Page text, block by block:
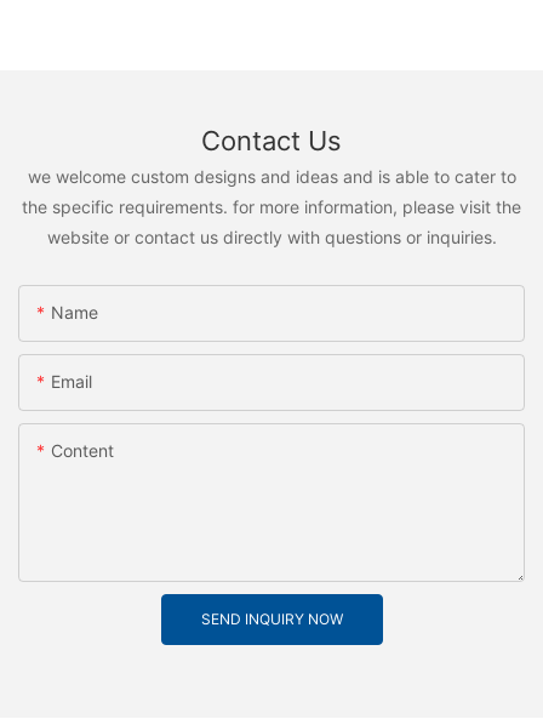
Contact Us
we welcome custom designs and ideas and is able to cater to
the specific requirements. for more information, please visit the
website or contact us directly with questions or inquiries.
Name
Email
Content
SEND INQUIRY NOW